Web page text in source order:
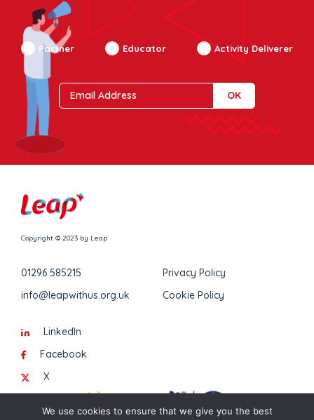
Partner Educator Activity Deliverer
Copyright © 2023 by Leap
01296 585215
info@leapwithus.org.uk
Privacy Policy
Cookie Policy
LinkedIn
Facebook
X
We use cookies to ensure that we give you the best